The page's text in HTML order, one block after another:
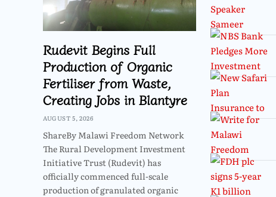
Rudevit Begins Full
Production of Organic
Fertiliser from Waste,
Creating Jobs in Blantyre
AUGUST 5, 2026
ShareBy Malawi Freedom Network
The Rural Development Investment
Initiative Trust (Rudevit) has
officially commenced full-scale
production of granulated organic